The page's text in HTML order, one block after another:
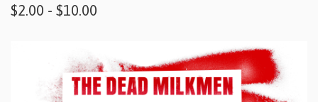
$2.00 - $10.00